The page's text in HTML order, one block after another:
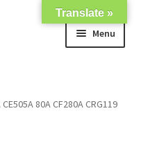
Menu
CE505A 80A CF280A CRG119
Translate »